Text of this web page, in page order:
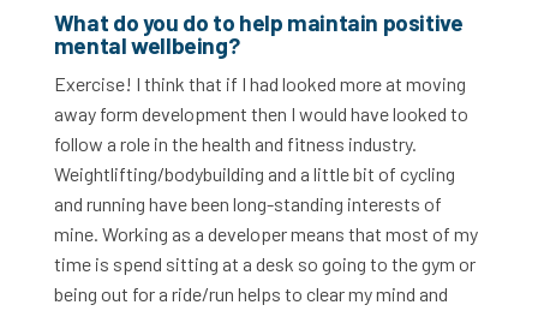
What do you do to help maintain positive
mental wellbeing?
Exercise! I think that if I had looked more at moving
away form development then I would have looked to
follow a role in the health and fitness industry.
Weightlifting/bodybuilding and a little bit of cycling
and running have been long-standing interests of
mine. Working as a developer means that most of my
time is spend sitting at a desk so going to the gym or
being out for a ride/run helps to clear my mind and